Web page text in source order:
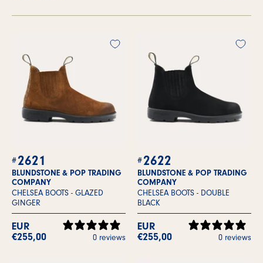
BLUNDSTONE & POP TRADING
COMPANY
CHELSEA BOOTS - GLAZED
GINGER
2621
EUR
€255,00
0 reviews
BLUNDSTONE & POP TRADING
COMPANY
CHELSEA BOOTS - DOUBLE
BLACK
2622
EUR
€255,00
0 reviews